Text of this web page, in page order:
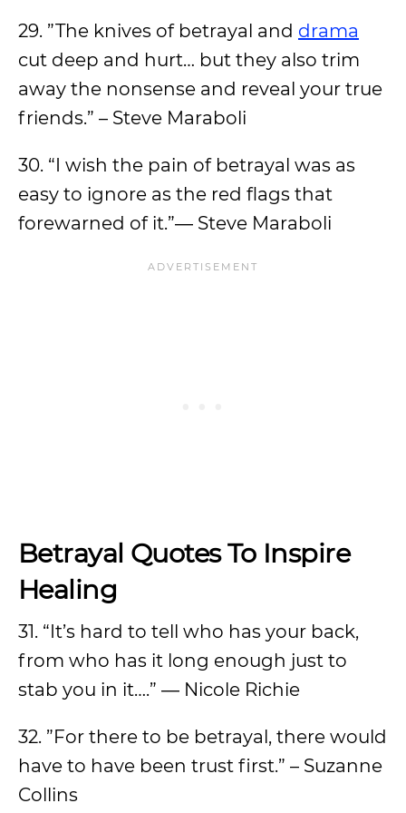
29. ”The knives of betrayal and drama
cut deep and hurt… but they also trim
away the nonsense and reveal your true
friends.” – Steve Maraboli
30. “I wish the pain of betrayal was as
easy to ignore as the red flags that
forewarned of it.”― Steve Maraboli
Betrayal Quotes To Inspire
Healing
31. “It’s hard to tell who has your back,
from who has it long enough just to
stab you in it….” ― Nicole Richie
32. ”For there to be betrayal, there would
have to have been trust first.” – Suzanne
Collins